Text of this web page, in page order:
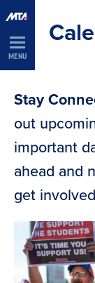
Skip
Navigation
MENU
Stay
out
important
ahead and
get